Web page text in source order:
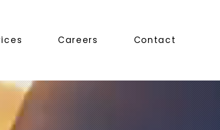
Careers Contact